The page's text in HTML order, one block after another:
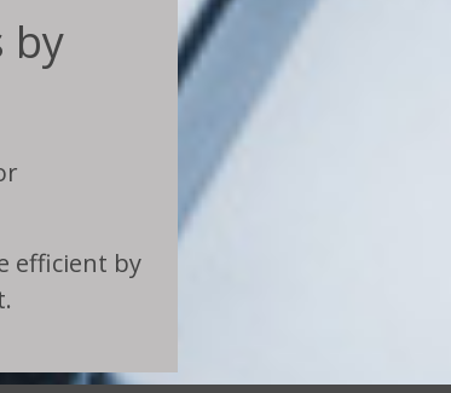
by
efficient by